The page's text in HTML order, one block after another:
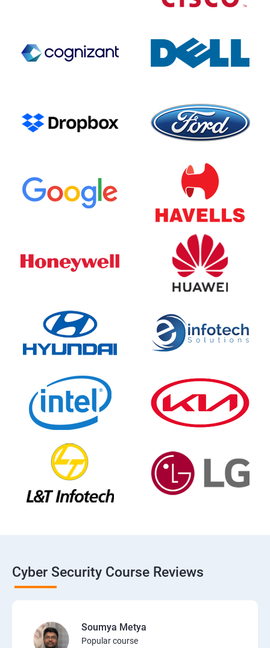
Cyber Security Course Reviews
Soumya Metya
Popular course